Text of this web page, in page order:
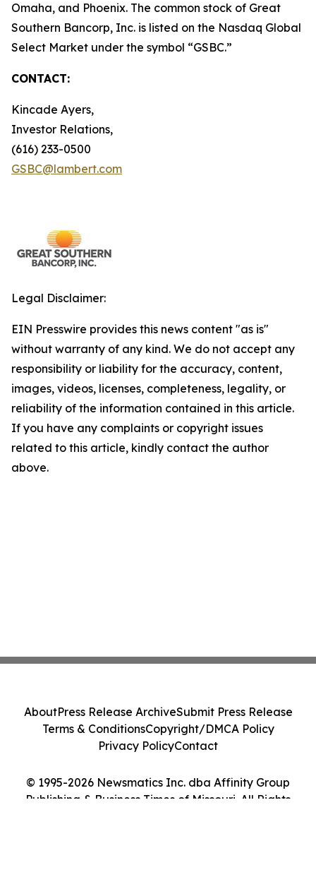
Omaha, and Phoenix. The common stock of Great
Southern Bancorp, Inc. is listed on the Nasdaq Global
Select Market under the symbol “GSBC.”
CONTACT:
Kincade Ayers,
Investor Relations,
(616) 233-0500
GSBC@lambert.com
Legal Disclaimer:
EIN Presswire provides this news content "as is"
without warranty of any kind. We do not accept any
responsibility or liability for the accuracy, content,
images, videos, licenses, completeness, legality, or
reliability of the information contained in this article.
If you have any complaints or copyright issues
related to this article, kindly contact the author
above.
© 1995-2026 Newsmatics Inc. dba Affinity Group
Publishing & Business Times of Missouri. All Rights
AboutPress Release ArchiveSubmit Press Release
Terms & ConditionsCopyright/DMCA Policy
Privacy PolicyContact